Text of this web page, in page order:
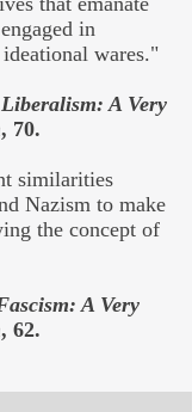
in
wares."
Liberalism: A Very
, 70.
similarities
Nazism to make
the concept of
A Very
, 62.